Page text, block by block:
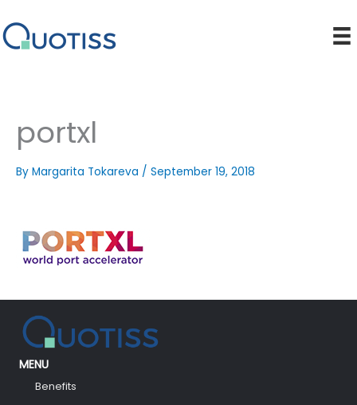
to
content
portxl
By Margarita Tokareva / September 19, 2018
MENU
Benefits